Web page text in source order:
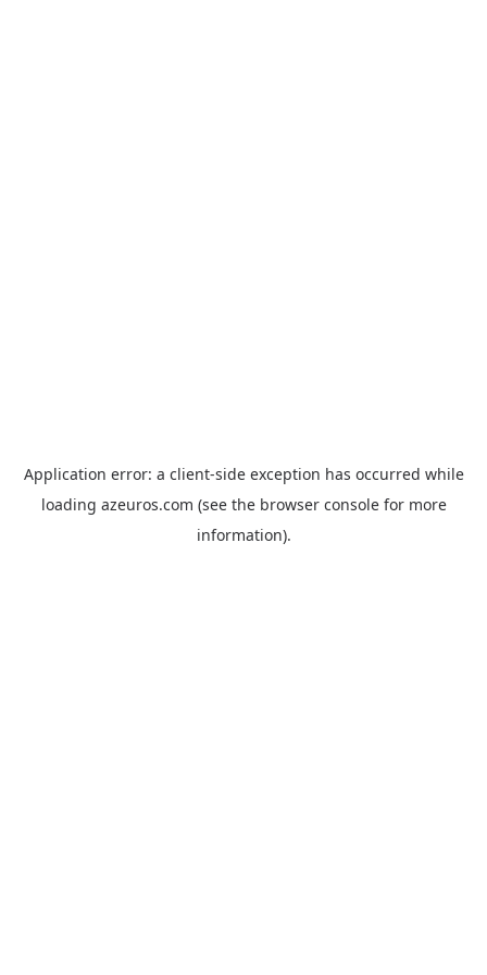
Application error: a client-side exception has occurred while
loading azeuros.com (see the browser consolefor more
information).